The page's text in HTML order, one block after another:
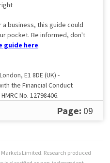
business, this guide could
pocket. Be informed, don't
guide here.
E1 8DE (UK) -
the Financial Conduct
No. 12798406.
Page: 09
Limited. Research produced